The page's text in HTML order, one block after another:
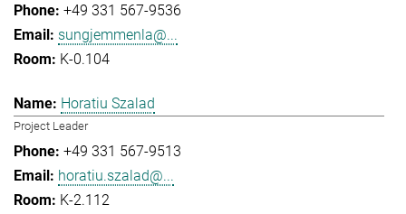
+49 331 567-9536
sungjemmenla@...
K-0.104
Horatiu Szalad
Project Leader
+49 331 567-9513
horatiu.szalad@...
K-2.112